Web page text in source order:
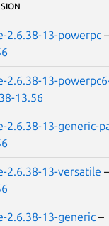
2.6.38-13-powerpc
2.6.38-13-
13.56
2.6.38-13-generic-
2.6.38-13-versatile
2.6.38-13-generic –